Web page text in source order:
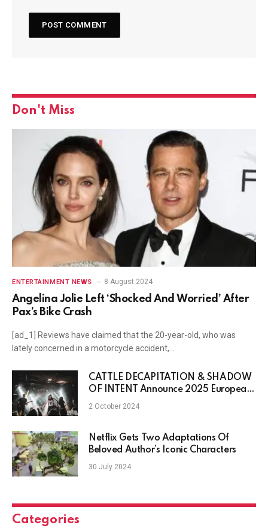
Don't Miss
ENTERTAINMENT NEWS 8 August 2024
Angelina Jolie Left ‘Shocked And Worried’ After
Pax’s Bike Crash
[ad_1] Reviews have claimed that the 20-year-old, who was
lately concerned in a motorcycle accident,…
CATTLE DECAPITATION & SHADOW
OF INTENT Announce 2025 European
Tour
2 October 2024
Netflix Gets Two Adaptations Of
Beloved Author’s Iconic Characters
30 July 2024
Categories